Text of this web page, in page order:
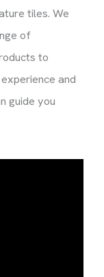
tiles. We
of
to
and
guide you